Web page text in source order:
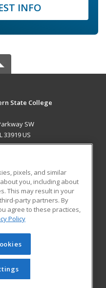
INFO
State College
SW
33919 US
Blog
Learning. All rights
cannot be reproduced or
obtained prior written
Learning.Privacy Policy
pixels, and similar
you, including about
This may result in your
party partners. By
agree to these practices,
Policy